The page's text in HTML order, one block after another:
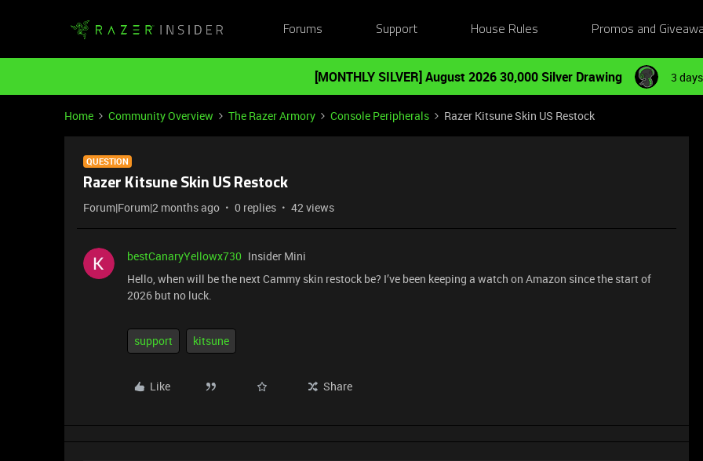
Forums Support House Rules Promos and
[MONTHLY SILVER] August 2026 30,000 Silver Drawing 3
Home Community Overview The Razer Armory Console Peripherals Razer Kitsune Skin US Restock
QUESTION
Razer Kitsune Skin US Restock
Forum|Forum|2 months ago 0 replies 42 views
bestCanaryYellowx730 Insider Mini
Hello, when will be the next Cammy skin restock be? I’ve been keeping a watch on Amazon since the start of
2026 but no luck.
support kitsune
Like Share